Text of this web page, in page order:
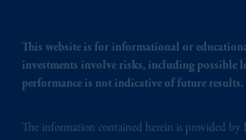
This website is for informational or
investments involve risks, including possible
performance is not indicative of future results.
The information contained herein is provided by